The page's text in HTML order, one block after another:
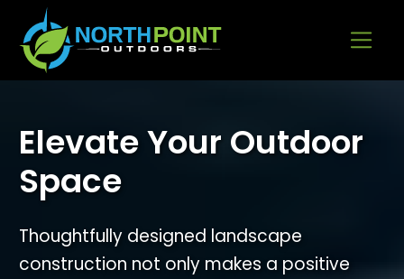
Go to content
Elevate Your Outdoor
Space
Thoughtfully designed landscape
construction not only makes a positive